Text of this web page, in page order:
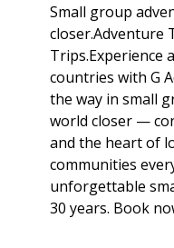
Small group
closer.Adventure
Trips.Experience
countries with G
the way in small
world closer —
and the heart of
communities
unforgettable
30 years. Book